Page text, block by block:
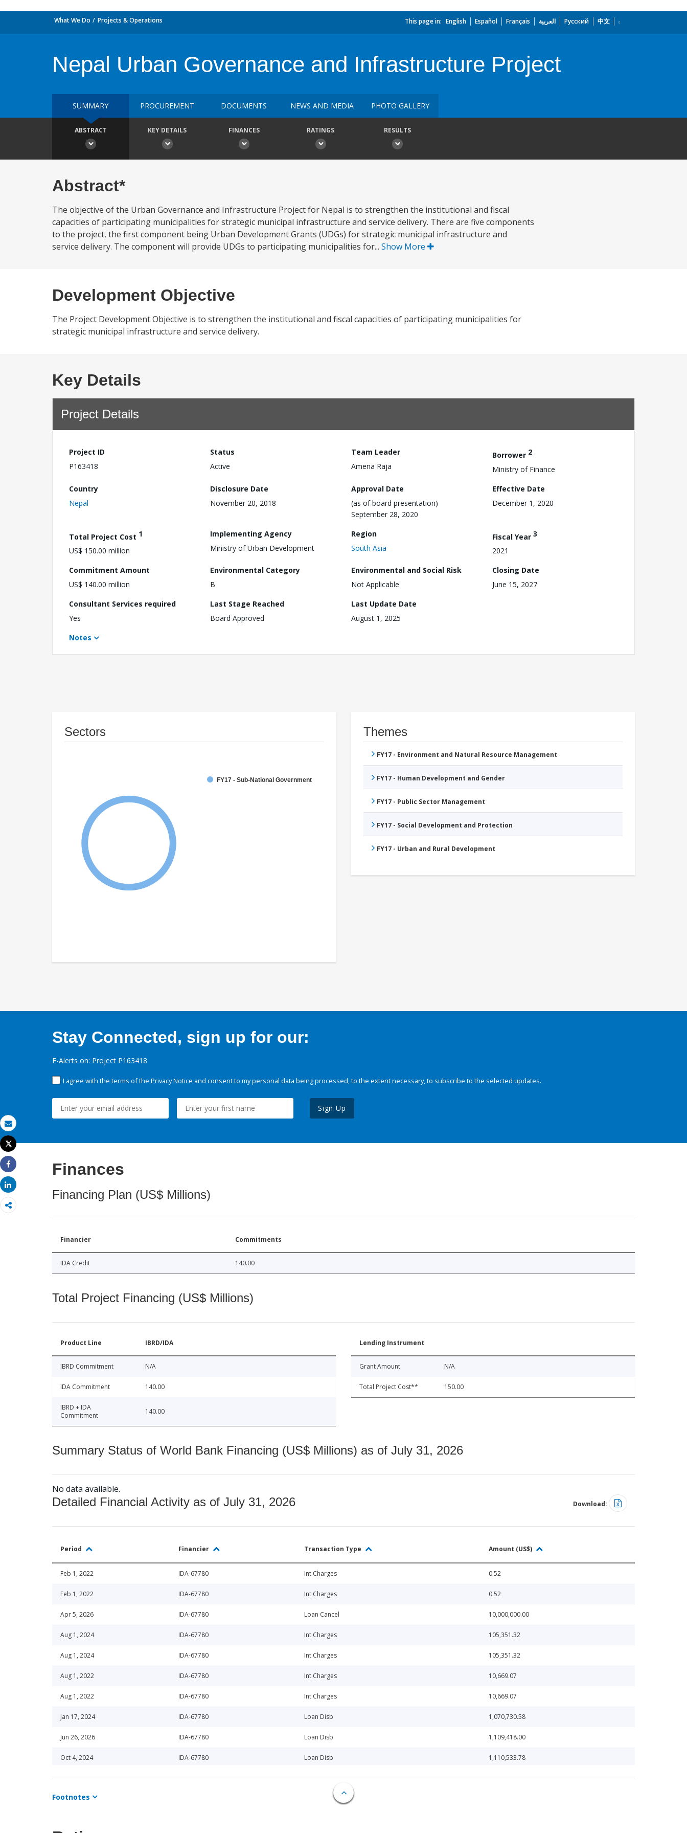
Email
Print
Tweet
Share
Share
What We Do Projects & Operations This page in: English Español Français العربية Русский 中文
Nepal Urban Governance and Infrastructure Project
SUMMARY PROCUREMENT DOCUMENTS NEWS AND MEDIA PHOTO GALLERY
ABSTRACT KEY DETAILS FINANCES RATINGS RESULTS
Abstract*
The objective of the Urban Governance and Infrastructure Project for Nepal is to strengthen the institutional and fiscal
capacities of participating municipalities for strategic municipal infrastructure and service delivery. There are five components
to the project, the first component being Urban Development Grants (UDGs) for strategic municipal infrastructure and
service delivery. The component will provide UDGs to participating municipalities for... Show More
Development Objective
The Project Development Objective is to strengthen the institutional and fiscal capacities of participating municipalities for
strategic municipal infrastructure and service delivery.
Key Details
Project Details
Project ID
P163418
Status
Active
Team Leader
Amena Raja
Borrower 2
Ministry of Finance
Country
Nepal
Disclosure Date
November 20, 2018
Approval Date
(as of board presentation)
September 28, 2020
Effective Date
December 1, 2020
Total Project Cost 1
US$ 150.00 million
Implementing Agency
Ministry of Urban Development
Region
South Asia
Fiscal Year 3
2021
Commitment Amount
US$ 140.00 million
Environmental Category
B
Environmental and Social Risk
Not Applicable
Closing Date
June 15, 2027
Consultant Services required
Yes
Last Stage Reached
Board Approved
Last Update Date
August 1, 2025
Notes
Sectors
FY17 - Sub-National Government
Themes
FY17 - Environment and Natural Resource Management
FY17 - Human Development and Gender
FY17 - Public Sector Management
FY17 - Social Development and Protection
FY17 - Urban and Rural Development
Stay Connected, sign up for our:
E-Alerts on: Project P163418
I agree with the terms of the Privacy Notice and consent to my personal data being processed, to the extent necessary, to subscribe to the selected updates.
Sign Up
Finances
Financing Plan (US$ Millions)
Financier Commitments
IDA Credit 140.00
Total Project Financing (US$ Millions)
Product Line IBRD/IDA
IBRD Commitment N/A
IDA Commitment 140.00
IBRD + IDA
Commitment
140.00
Lending Instrument
Grant Amount N/A
Total Project Cost** 150.00
Summary Status of World Bank Financing (US$ Millions) as of July 31, 2026
No data available.
Detailed Financial Activity as of July 31, 2026 Download:
Period Financier Transaction Type Amount (US$)
Feb 1, 2022 IDA-67780 Int Charges 0.52
Feb 1, 2022 IDA-67780 Int Charges 0.52
Apr 5, 2026 IDA-67780 Loan Cancel 10,000,000.00
Aug 1, 2024 IDA-67780 Int Charges 105,351.32
Aug 1, 2024 IDA-67780 Int Charges 105,351.32
Aug 1, 2022 IDA-67780 Int Charges 10,669.07
Aug 1, 2022 IDA-67780 Int Charges 10,669.07
Jan 17, 2024 IDA-67780 Loan Disb 1,070,730.58
Jun 26, 2026 IDA-67780 Loan Disb 1,109,418.00
Oct 4, 2024 IDA-67780 Loan Disb 1,110,533.78
Mar 1, 2024 IDA-67780 Loan Disb 1,137,539.65
Mar 3, 2025 Loan Disb
Footnotes